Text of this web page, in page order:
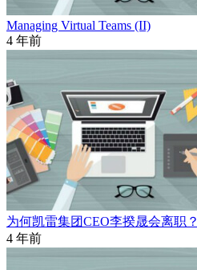
Managing Virtual Teams (II)
4 年前
为何凯雷集团CEO李揆晟会离职？
4 年前